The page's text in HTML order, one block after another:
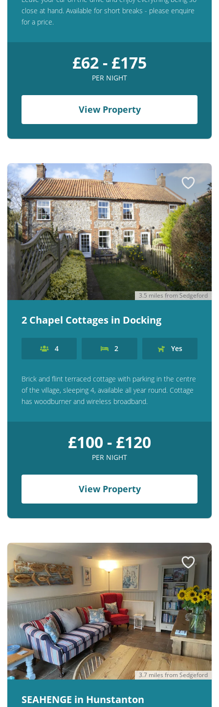
close at hand. Available for short breaks - please enquire
for a price.
£62 - £175
PER NIGHT
View Property
3.5 miles from Sedgeford
2 Chapel Cottages in Docking
4 2 Yes
Brick and flint terraced cottage with parking in the centre
of the village, sleeping 4, available all year round. Cottage
has woodburner and wireless broadband.
£100 - £120
PER NIGHT
View Property
3.7 miles from Sedgeford
SEAHENGE in Hunstanton